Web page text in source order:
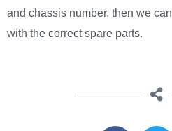
and chassis number, then we
with the correct spare parts.